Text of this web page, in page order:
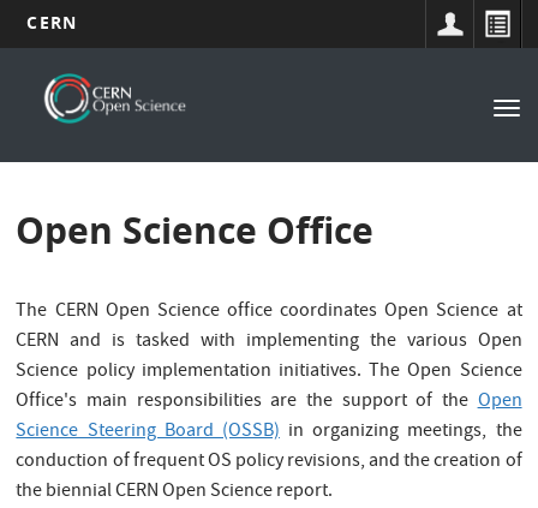
CERN
Main
navigation
Open Science Office
The CERN Open Science office coordinates Open Science at
CERN and is tasked with implementing the various Open
Science policy implementation initiatives. The Open Science
Office's main responsibilities are the support of theOpen
Science Steering Board (OSSB)in organizing meetings, the
conduction of frequent OS policy revisions, and the creation of
the biennial CERN Open Science report.